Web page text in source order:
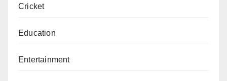
Cricket
Education
Entertainment